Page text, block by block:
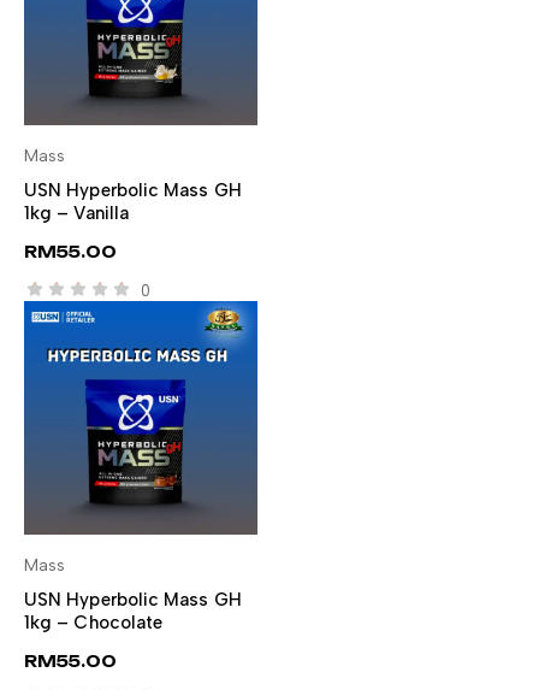
SELECT OPTIONS
Mass
USN Hyperbolic Mass GH
1kg – Vanilla
RM55.00
0
SELECT OPTIONS
Mass
USN Hyperbolic Mass GH
1kg – Chocolate
RM55.00